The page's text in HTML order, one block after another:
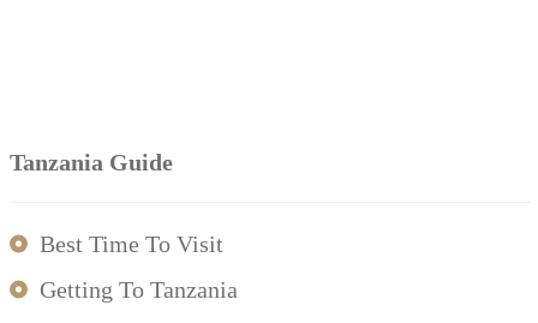
Tanzania Guide
Best Time To Visit
Getting To Tanzania